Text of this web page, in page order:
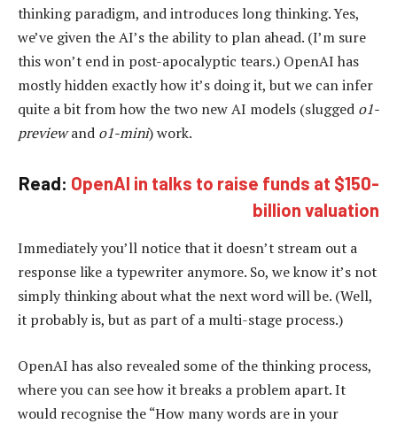
thinking paradigm, and introduces long thinking. Yes,
we’ve given the AI’s the ability to plan ahead. (I’m sure
this won’t end in post-apocalyptic tears.) OpenAI has
mostly hidden exactly how it’s doing it, but we can infer
quite a bit from how the two new AI models (slugged o1-
previewand o1-mini) work.
Read: OpenAI in talks to raise funds at $150-
billion valuation
Immediately you’ll notice that it doesn’t stream out a
response like a typewriter anymore. So, we know it’s not
simply thinking about what the next word will be. (Well,
it probably is, but as part of a multi-stage process.)
OpenAI has also revealed some of the thinking process,
where you can see how it breaks a problem apart. It
would recognise the “How many words are in your